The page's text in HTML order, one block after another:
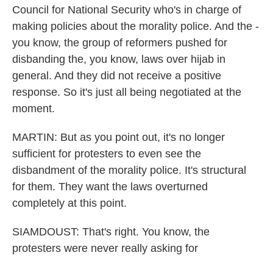
Council for National Security who's in charge of
making policies about the morality police. And the -
you know, the group of reformers pushed for
disbanding the, you know, laws over hijab in
general. And they did not receive a positive
response. So it's just all being negotiated at the
moment.
MARTIN: But as you point out, it's no longer
sufficient for protesters to even see the
disbandment of the morality police. It's structural
for them. They want the laws overturned
completely at this point.
SIAMDOUST: That's right. You know, the
protesters were never really asking for